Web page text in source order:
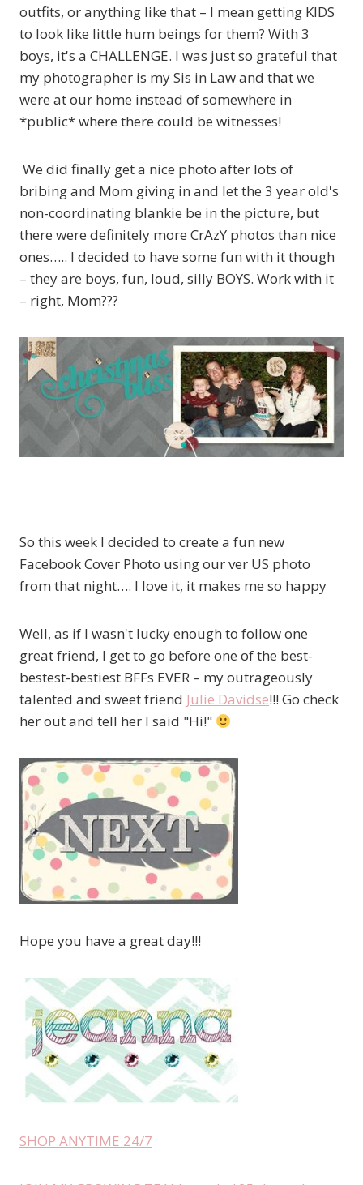
outfits, or anything like that – I mean getting KIDS
to look like little hum beings for them? With 3
boys, it's a CHALLENGE. I was just so grateful that
my photographer is my Sis in Law and that we
were at our home instead of somewhere in
*public* where there could be witnesses!
We did finally get a nice photo after lots of
bribing and Mom giving in and let the 3 year old's
non-coordinating blankie be in the picture, but
there were definitely more CrAzY photos than nice
ones….. I decided to have some fun with it though
– they are boys, fun, loud, silly BOYS. Work with it
– right, Mom???
So this week I decided to create a fun new
Facebook Cover Photo using our ver US photo
from that night…. I love it, it makes me so happy
Well, as if I wasn't lucky enough to follow one
great friend, I get to go before one of the best-
bestest-bestiest BFFs EVER – my outrageously
talented and sweet friend Julie Davidse!!! Go check
her out and tell her I said "Hi!"
Hope you have a great day!!!
SHOP ANYTIME 24/7